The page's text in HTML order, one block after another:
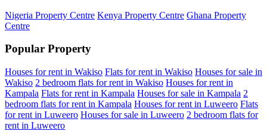
Nigeria Property Centre Kenya Property Centre Ghana Property
Centre
Popular Property
Houses for rent in Wakiso Flats for rent in Wakiso Houses for sale in
Wakiso 2 bedroom flats for rent in Wakiso Houses for rent in
Kampala Flats for rent in Kampala Houses for sale in Kampala 2
bedroom flats for rent in Kampala Houses for rent in Luweero Flats
for rent in Luweero Houses for sale in Luweero 2 bedroom flats for
rent in Luweero